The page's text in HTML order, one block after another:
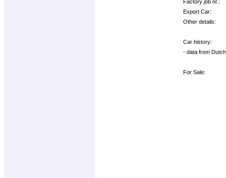
Factory job nr.:
Export Car:
Other details:
Car history:
- data from
For Sale: